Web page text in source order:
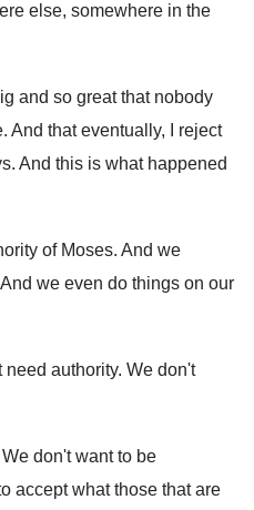
else, somewhere in the
and so great that nobody
. And that eventually, I reject
. And this is what happened
of Moses. And we
And we even do things on our
need authority. We don't
We don't want to be
accept what those that are